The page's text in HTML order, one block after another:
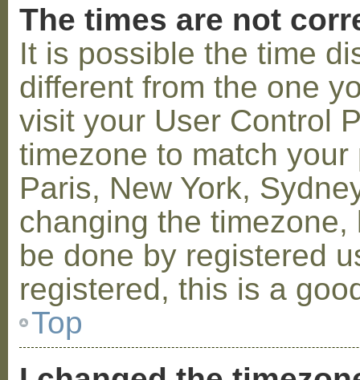
The times are not
It is possible the time
different from the one
visit your User Control
timezone to match
Paris, New York,
changing the
be done by registered
registered, this is a
Top